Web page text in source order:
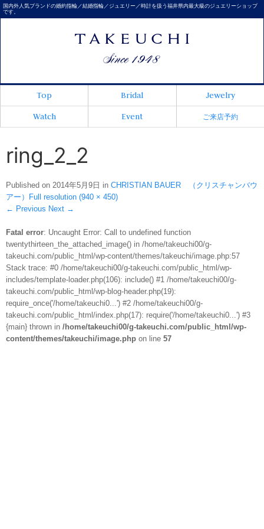
国内外人気ブランドの婚約指輪／結婚指輪／ジュエリー／時計を扱う福井県内最大級のジュエリーショップ
です。
Top Bridal
Jewelry
Watch
Event ご来店予約
ring_2_2
Published on 2014年5月9日 in CHRISTIAN BAUER （クリスチャンバウ
アー）
Full resolution (940 × 450)
← Previous Next →
Fatal error: Uncaught Error: Call to undefined function
twentythirteen_the_attached_image() in /home/takeuchi00/g-
takeuchi.com/public_html/wp-content/themes/takeuchi/image.php:57
Stack trace: #0 /home/takeuchi00/g-takeuchi.com/public_html/wp-
includes/template-loader.php(106): include() #1 /home/takeuchi00/g-
takeuchi.com/public_html/wp-blog-header.php(19):
require_once('/home/takeuchi0...') #2 /home/takeuchi00/g-
takeuchi.com/public_html/index.php(17): require('/home/takeuchi0...') #3
{main} thrown in /home/takeuchi00/g-takeuchi.com/public_html/wp-
content/themes/takeuchi/image.php on line 57